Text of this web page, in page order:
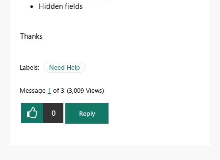
Hidden fields
Thanks
Labels: Need Help
Message 1 of 3 3,009 Views
0 Reply